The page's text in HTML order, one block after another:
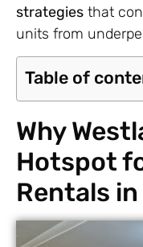
strategies that
units from
Table of
Why
Hotspot
Rentals